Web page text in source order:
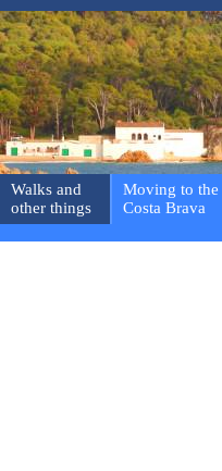
Walks and
other things
Moving to the
Costa Brava